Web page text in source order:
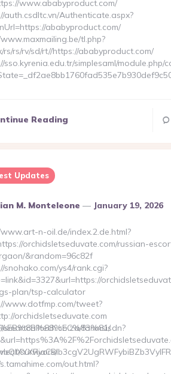
www.ababyproduct.com/
auth.csdltc.vn/Authenticate.aspx?
ababyproduct.com/
tl.php?
rs/rs/rv/sd/rt//https://ababyproduct.com/
sso.kyrenia.edu.tr/simplesaml/module.php/
Reading
Updates
M. Monteleone January 19, 2026
n-oil.de/index.2.de.html?
orchidsletseduvate.com/russian-
&random=96c82f
snohako.com/ys4/rank.cgi?
plan/tsp-calculator
www.dotfmp.com/tweet?
orchidsletseduvate.com
smartcalltech.co.za/fanmsisdn?
survivors/
out.html?